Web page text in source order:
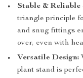
Stable & Reliable
triangle principle
and snug fittings
over, even with
Versatile Design:
plant stand is